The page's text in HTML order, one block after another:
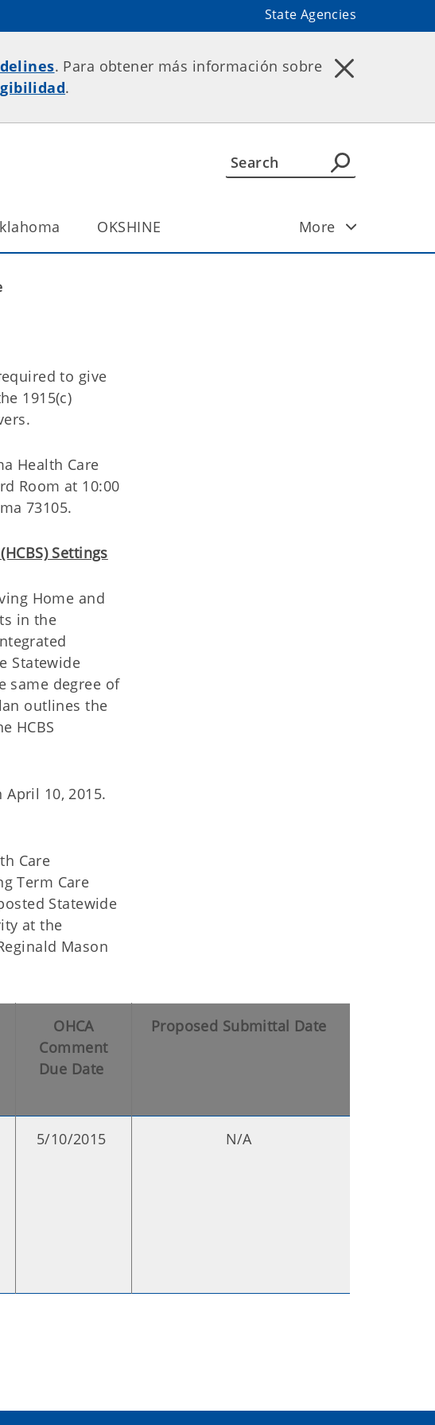
State Agencies
. Para obtener más información sobre
.
OKSHINE More
to give
1915(c)
Health Care
Room at 10:00
73105.
Settings
Home and
in the
Statewide
same degree of
outlines the
HCBS
10, 2015.
Care
Term Care
Statewide
at the
Mason
OHCA
Comment
Due Date
Proposed Submittal Date
5/10/2015 N/A